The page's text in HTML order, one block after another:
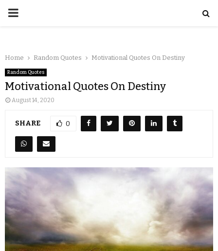
Home Random Quotes Motivational Quotes On Destiny
Random Quotes
Motivational Quotes On Destiny
August 14, 2020
SHARE 0